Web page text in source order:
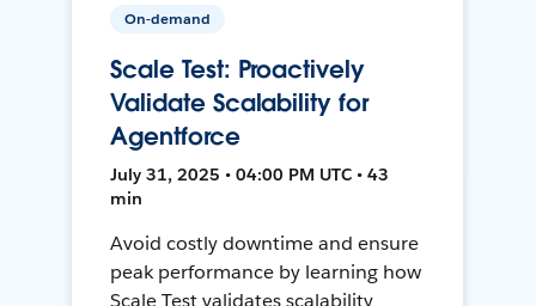
On-demand
Scale Test: Proactively
Validate Scalability for
Agentforce
July 31, 2025 • 04:00 PM UTC • 43
min
Avoid costly downtime and ensure
peak performance by learning how
Scale Test validates scalability